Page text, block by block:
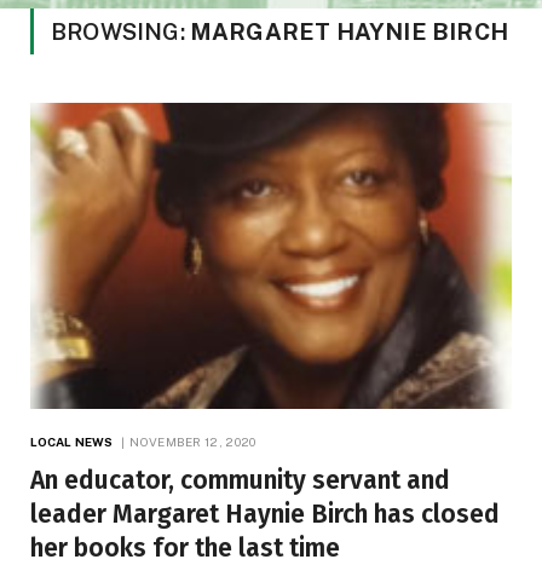
BROWSING: MARGARET HAYNIE BIRCH
LOCAL NEWS NOVEMBER 12, 2020
An educator, community servant and
leader Margaret Haynie Birch has closed
her books for the last time